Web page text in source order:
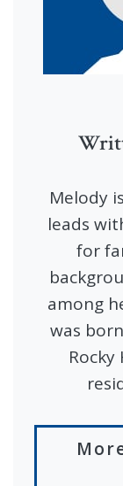
Melody
leads
for
among
was